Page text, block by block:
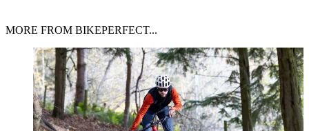
MORE FROM BIKEPERFECT...